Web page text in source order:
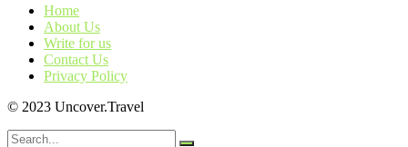
Home
About Us
Write for us
Contact Us
Privacy Policy
© 2023 Uncover.Travel